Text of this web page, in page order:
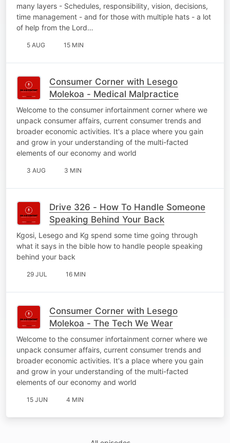
many layers - Schedules, responsibility, vision, decisions,
time management - and for those with multiple hats - a lot
of help from the Lord…
5 AUG 15 MIN
Consumer Corner with Lesego
Molekoa - Medical Malpractice
Welcome to the consumer infortainment corner where we
unpack consumer affairs, current consumer trends and
broader economic activities. It's a place where you gain
and grow in your understanding of the multi-facted
elements of our economy and world
3 AUG 3 MIN
Drive 326 - How To Handle Someone
Speaking Behind Your Back
Kgosi, Lesego and Kg spend some time going through
what it says in the bible how to handle people speaking
behind your back
29 JUL 16 MIN
Consumer Corner with Lesego
Molekoa - The Tech We Wear
Welcome to the consumer infortainment corner where we
unpack consumer affairs, current consumer trends and
broader economic activities. It's a place where you gain
and grow in your understanding of the multi-facted
elements of our economy and world
15 JUN 4 MIN